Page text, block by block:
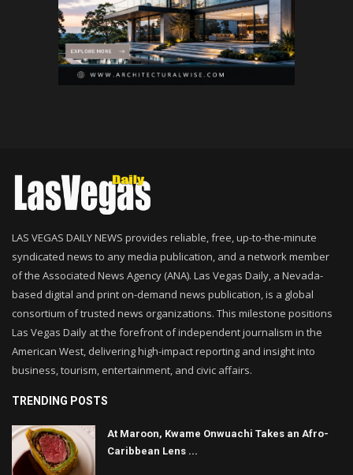
LAS VEGAS DAILY NEWS provides reliable, free, up-to-the-minute
syndicated news to any media publication, and a network member
of the Associated News Agency (ANA). Las Vegas Daily, a Nevada-
based digital and print on-demand news publication, is a global
consortium of trusted news organizations. This milestone positions
Las Vegas Daily at the forefront of independent journalism in the
American West, delivering high-impact reporting and insight into
business, tourism, entertainment, and civic affairs.
TRENDING POSTS
At Maroon, Kwame Onwuachi Takes an Afro-
Caribbean Lens ...